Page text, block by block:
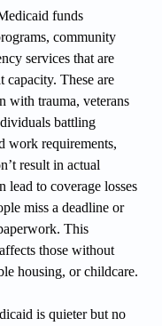
funds
community
services that are
capacity. These are
with trauma, veterans
battling
work requirements,
result in actual
lead to coverage losses
miss a deadline or
This
those without
housing, or childcare.
is quieter but no